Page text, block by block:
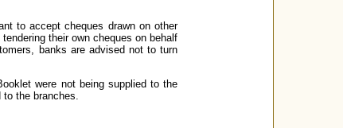
to accept cheques drawn on other
their own cheques on behalf
banks are advised not to turn
were not being supplied to the
the branches.